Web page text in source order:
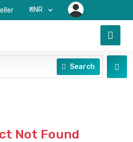
₹-INR
Search
Not Found